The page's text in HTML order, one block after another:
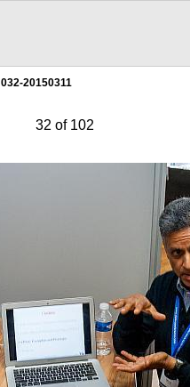
032-20150311
32 of 102